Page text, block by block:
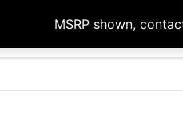
MSRP shown,